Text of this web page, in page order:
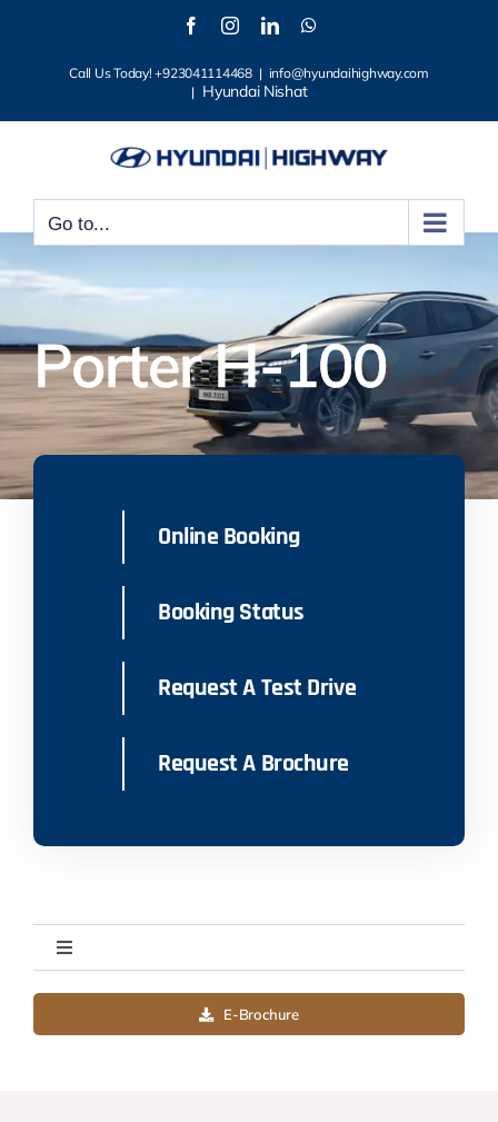
FacebookInstagramLinkedInWhatsApp
Call Us Today! +923041114468 | info@hyundaihighway.com
| Hyundai Nishat
Go to...
Porter H-100
Online Booking
Booking Status
Request A Test Drive
Request A Brochure
Toggle
E-Brochure